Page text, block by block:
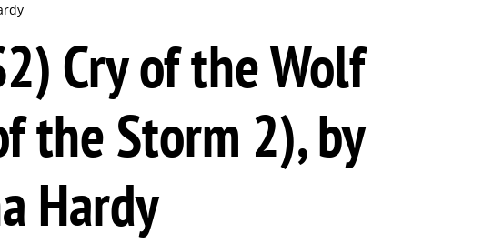
Cry of the Wolf
the Storm 2), by
Hardy